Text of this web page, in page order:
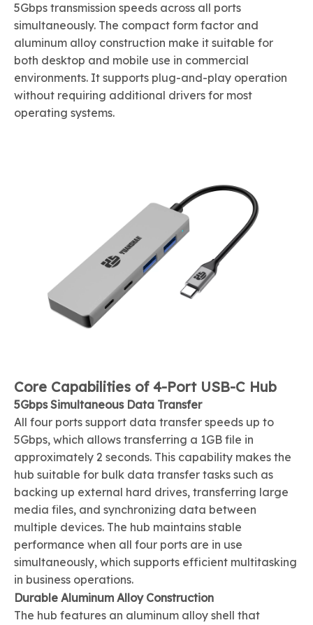
5Gbps transmission speeds across all ports
simultaneously. The compact form factor and
aluminum alloy construction make it suitable for
both desktop and mobile use in commercial
environments. It supports plug-and-play operation
without requiring additional drivers for most
operating systems.
Core Capabilities of 4-Port USB-C Hub
5Gbps Simultaneous Data Transfer
All four ports support data transfer speeds up to
5Gbps, which allows transferring a 1GB file in
approximately 2 seconds. This capability makes the
hub suitable for bulk data transfer tasks such as
backing up external hard drives, transferring large
media files, and synchronizing data between
multiple devices. The hub maintains stable
performance when all four ports are in use
simultaneously, which supports efficient multitasking
in business operations.
Durable Aluminum Alloy Construction
The hub features an aluminum alloy shell that